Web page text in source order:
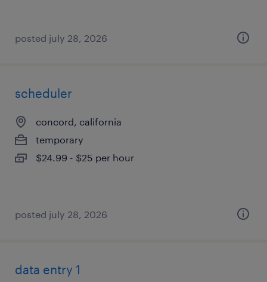
posted july 28, 2026
scheduler
concord, california
temporary
$24.99 - $25 per hour
posted july 28, 2026
data entry 1